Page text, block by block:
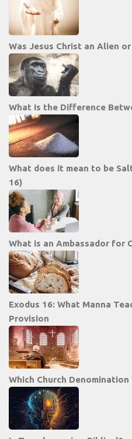
Was Jesus Christ an Alien
What Is the Difference
What does it mean to be
16)
What is an Ambassador for
Exodus 16: What Manna
Provision
Which Church Denomination